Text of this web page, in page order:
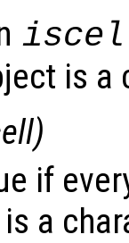
is a
)
if
is a